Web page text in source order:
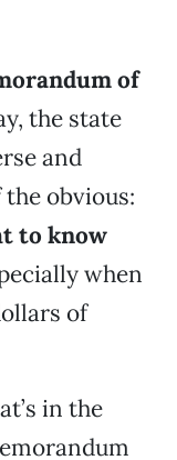
of
the state
and
obvious:
to know
when
of
in the